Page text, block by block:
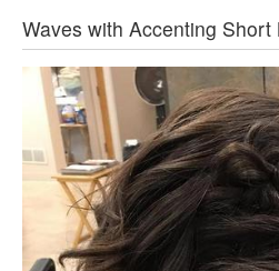
Waves with Accenting Short